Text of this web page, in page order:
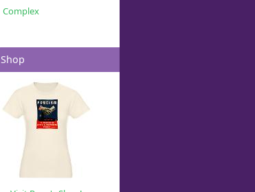
Complex
Shop